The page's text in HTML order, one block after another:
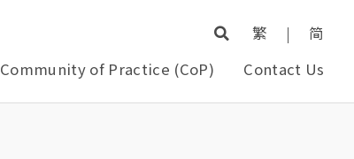
繁 |
简
Community of Practice (CoP) Contact Us